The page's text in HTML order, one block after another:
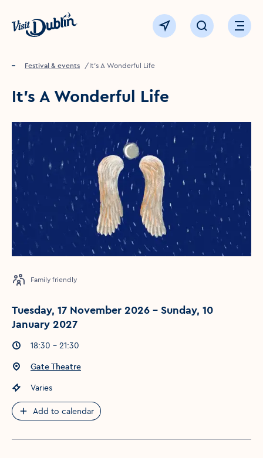
Click to go back to the homepage
View map Click to openOpen
Home
Festival & events It's A Wonderful Life
It's A Wonderful Life
Family friendly
Tuesday, 17 November 2026 - Sunday, 10
January 2027
Event times:
18:30 - 21:30
Event location:
Gate Theatre
Event price
Varies
Add to calendar